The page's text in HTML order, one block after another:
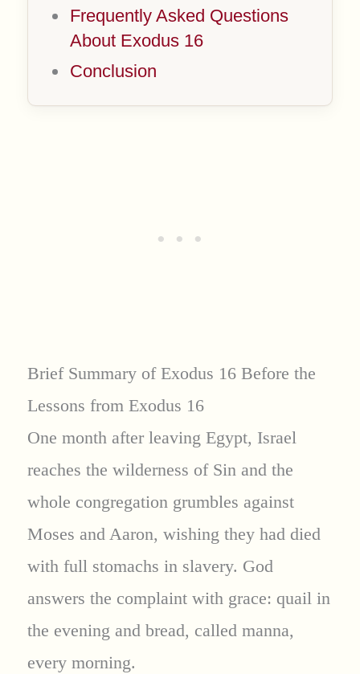
Frequently Asked Questions
About Exodus 16
Conclusion
Brief Summary of Exodus 16 Before the
Lessons from Exodus 16
One month after leaving Egypt, Israel
reaches the wilderness of Sin and the
whole congregation grumbles against
Moses and Aaron, wishing they had died
with full stomachs in slavery. God
answers the complaint with grace: quail in
the evening and bread, called manna,
every morning.